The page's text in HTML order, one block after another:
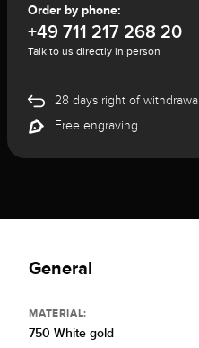
Order by phone:
+49 711 217 268 20
Talk to us directly in person
28 days right of withdrawal
Free engraving
General
MATERIAL:
750 White gold